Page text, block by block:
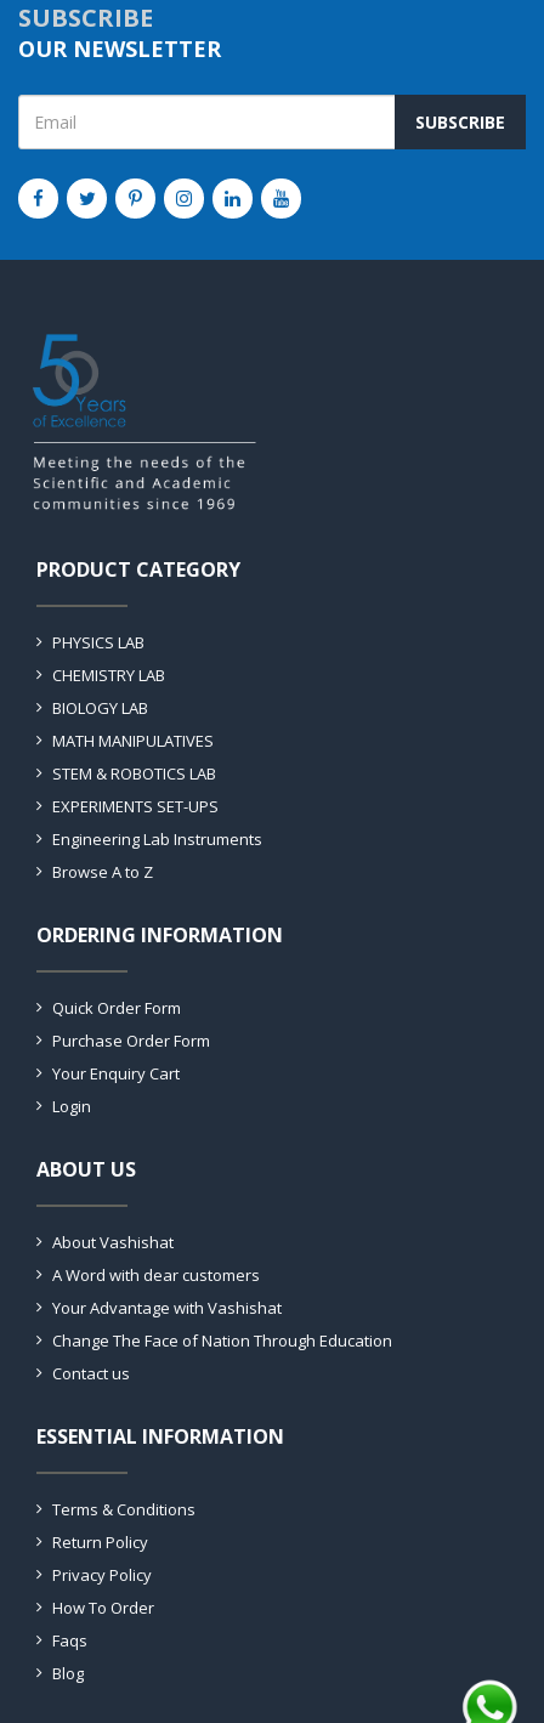
SUBSCRIBE
OUR NEWSLETTER
SUBSCRIBE
PRODUCT CATEGORY
PHYSICS LAB
CHEMISTRY LAB
BIOLOGY LAB
MATH MANIPULATIVES
STEM & ROBOTICS LAB
EXPERIMENTS SET-UPS
Engineering Lab Instruments
Browse A to Z
ORDERING INFORMATION
Quick Order Form
Purchase Order Form
Your Enquiry Cart
Login
ABOUT US
About Vashishat
A Word with dear customers
Your Advantage with Vashishat
Change The Face of Nation Through Education
Contact us
ESSENTIAL INFORMATION
Terms & Conditions
Return Policy
Privacy Policy
How To Order
Faqs
Blog